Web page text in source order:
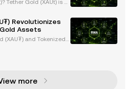
Tether Gold (XAUt) is a
gold securely stored
token is backed 1:
Revolutionizes
Assets
(XAU₮) and Tokenized
by merging the stabi
more